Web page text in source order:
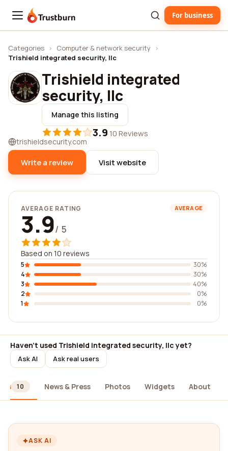
Trustburn For business
Categories › Computer & network security ›
Trishield integrated security, llc
Trishield integrated
security, llc
Manage this listing
3.9·10 Reviews
trishieldsecurity.com
Write a review Visit website
AVERAGE RATING AVERAGE
3.9/ 5
Based on 10 reviews
5
30%
4
30%
3
40%
2
0%
1
0%
Haven't used Trishield integrated security, llc yet?
Ask AI Ask real users
10 News & Press Photos Widgets About
ASK AI